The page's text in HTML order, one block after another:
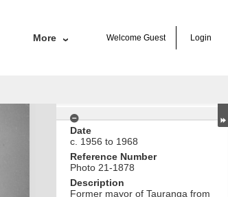
More Welcome Guest Login
Date
c. 1956 to 1968
Reference Number
Photo 21-1878
Description
Former mayor of Tauranga from